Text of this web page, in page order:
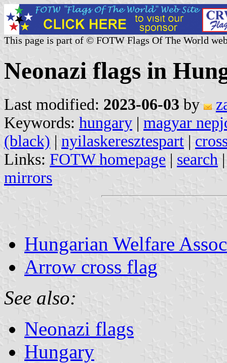
This page is part of © FOTW Flags Of The World
Neonazi flags in
Last modified: 2023-06-03 by
Keywords: hungary | magyar
(black) | nyilaskeresztespart |
Links: FOTW homepage | search
mirrors
Hungarian Welfare
Arrow cross flag
See also:
Neonazi flags
Hungary